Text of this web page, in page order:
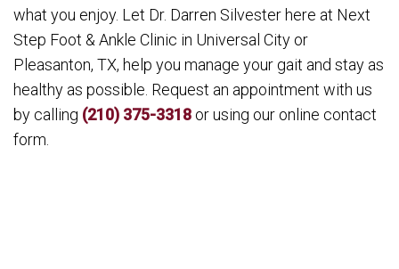
what you enjoy. Let Dr. Darren Silvester here at Next
Step Foot & Ankle Clinic in Universal City or
Pleasanton, TX, help you manage your gait and stay as
healthy as possible. Request an appointment with us
by calling (210) 375-3318 or using our online contact
form.